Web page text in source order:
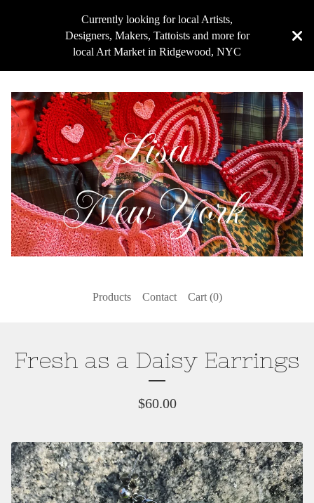
Currently looking for local Artists,
Designers, Makers, Tattoists and more for
local Art Market in Ridgewood, NYC
Products Contact Cart (0)
Fresh as a Daisy Earrings
$60.00